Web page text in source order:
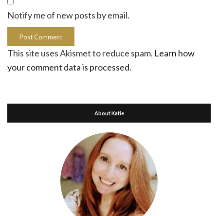
Notify me of new posts by email.
This site uses Akismet to reduce spam. Learn how
your comment data is processed.
About Katie